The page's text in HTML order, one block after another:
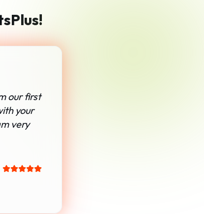
our first
your
very